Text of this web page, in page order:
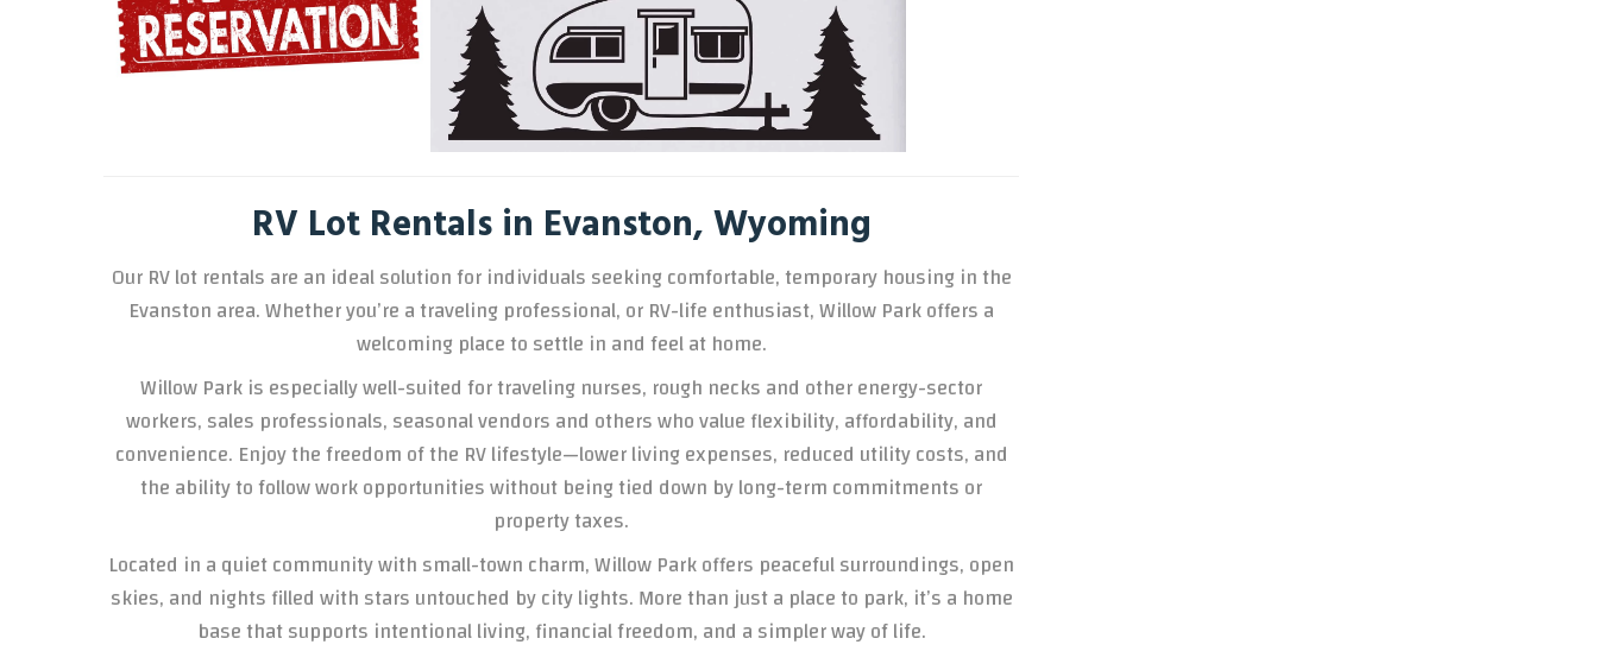
RV Lot Rentals in Evanston, Wyoming
Our RV lot rentals are an ideal solution for individuals seeking comfortable, temporary housing in the
Evanston area. Whether you’re a traveling professional, or RV-life enthusiast, Willow Park offers a
welcoming place to settle in and feel at home.
Willow Park is especially well-suited for traveling nurses, rough necks and other energy-sector
workers, sales professionals, seasonal vendors and others who value flexibility, affordability, and
convenience. Enjoy the freedom of the RV lifestyle—lower living expenses, reduced utility costs, and
the ability to follow work opportunities without being tied down by long-term commitments or
property taxes.
Located in a quiet community with small-town charm, Willow Park offers peaceful surroundings, open
skies, and nights filled with stars untouched by city lights. More than just a place to park, it’s a home
base that supports intentional living, financial freedom, and a simpler way of life.